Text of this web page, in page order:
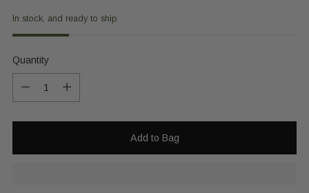
In stock, and ready to ship
Quantity
Add to Bag